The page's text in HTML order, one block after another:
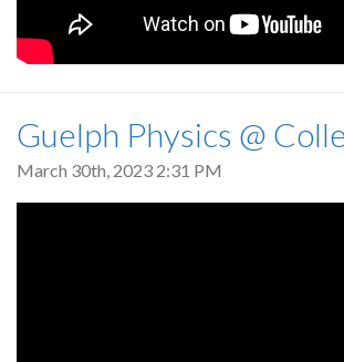
Guelph Physics @
March 30th, 2023 2:31 PM